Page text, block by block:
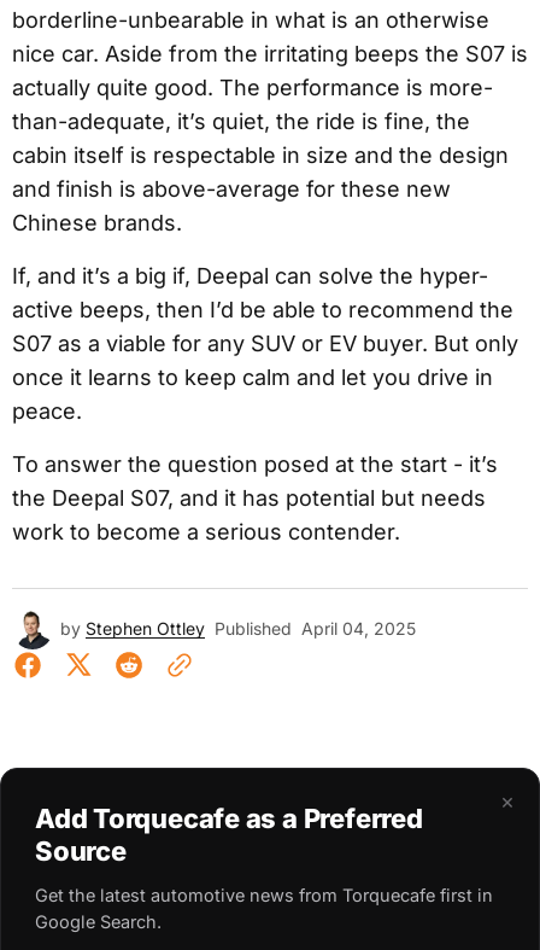
borderline-unbearable in what is an otherwise
nice car. Aside from the irritating beeps the S07 is
actually quite good. The performance is more-
than-adequate, it’s quiet, the ride is fine, the
cabin itself is respectable in size and the design
and finish is above-average for these new
Chinese brands.
If, and it’s a big if, Deepal can solve the hyper-
active beeps, then I’d be able to recommend the
S07 as a viable for any SUV or EV buyer. But only
once it learns to keep calm and let you drive in
peace.
To answer the question posed at the start - it’s
the Deepal S07, and it has potential but needs
work to become a serious contender.
by Stephen Ottley Published April 04, 2025
×
Add Torquecafe as a Preferred
Source
Get the latest automotive news from Torquecafe first in
Google Search.